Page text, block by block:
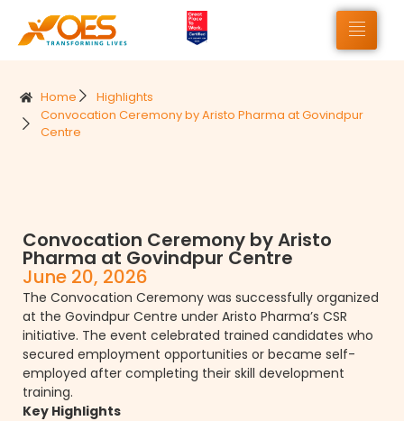
Home
Highlights
Convocation Ceremony by Aristo Pharma at Govindpur
Centre
Convocation Ceremony by Aristo
Pharma at Govindpur Centre
June 20, 2026
The Convocation Ceremony was successfully organized
at the Govindpur Centre under Aristo Pharma’s CSR
initiative. The event celebrated trained candidates who
secured employment opportunities or became self-
employed after completing their skill development
training.
Key Highlights